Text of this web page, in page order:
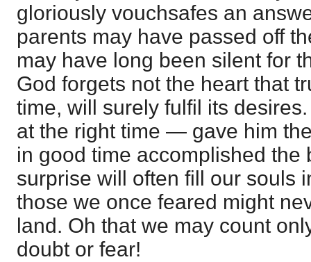
gloriously vouchsafes an
parents may have passed off
may have long been silent for
God forgets not the heart that
time, will surely fulfil its
at the right time — gave him
in good time accomplished the
surprise will often fill our souls
those we once feared might
land. Oh that we may count
doubt or fear!